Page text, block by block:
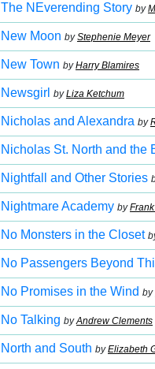
The NEverending Story by
New Moon byStephenie Meyer
New Town byHarry Blamires
Newsgirl byLiza Ketchum
Nicholas and Alexandra by
Nicholas St. North and the
Nightfall and Other Stories
Nightmare Academy by
No Monsters in the Closet
No Passengers Beyond
No Promises in the Wind by
No Talking byAndrew Clements
North and South byElizabeth